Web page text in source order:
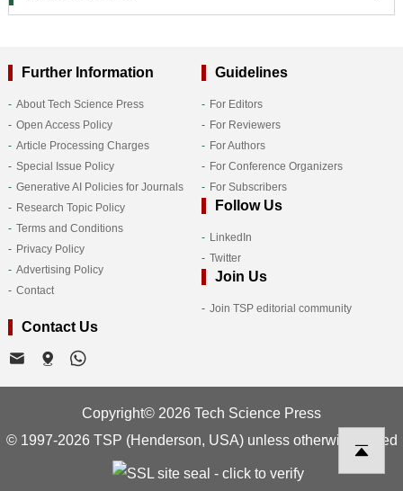
Further Information
About Tech Science Press
Open Access Policy
Article Processing Charges
Special Issue Policy
Generative AI Policies for Journals
Research Topic Policy
Terms and Conditions
Privacy Policy
Advertising Policy
Contact
Guidelines
For Editors
For Reviewers
For Authors
For Conference Organizers
For Subscribers
Follow Us
LinkedIn
Twitter
Join Us
Join TSP editorial community
Contact Us
Copyright© 2026 Tech Science Press
© 1997-2026 TSP (Henderson, USA) unless otherwise stated